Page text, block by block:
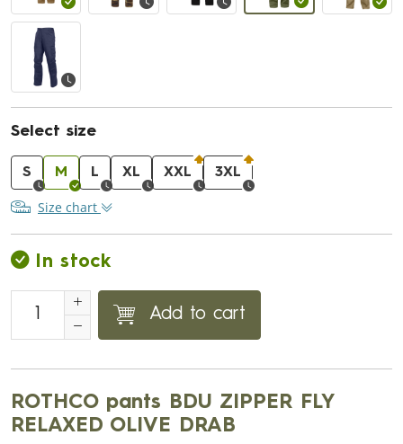
Select size
S M L XL XXL 3XL
Size chart
In stock
Add to cart
ROTHCO pants BDU ZIPPER FLY
RELAXED OLIVE DRAB